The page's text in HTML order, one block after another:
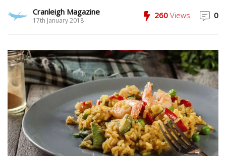
Cranleigh Magazine
17th January 2018
260 Views 0